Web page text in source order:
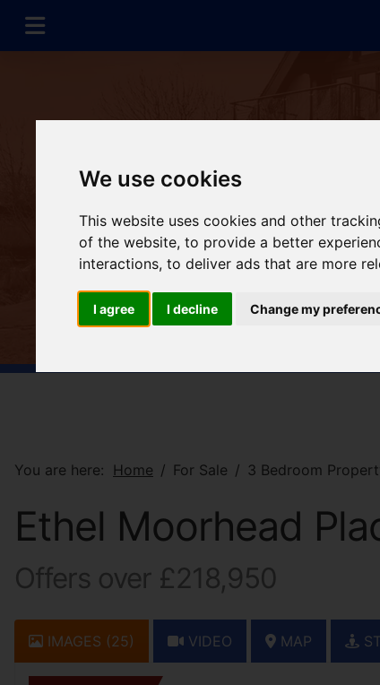
We use cookies
This website uses cookies and other
of the website,to provide a better
interactions,to deliver ads that are more
I agree I decline Change my
You are here: Home For Sale 3 Bedroom
Ethel Moorhead
Offers over £218,950
IMAGES (25) VIDEO MAP